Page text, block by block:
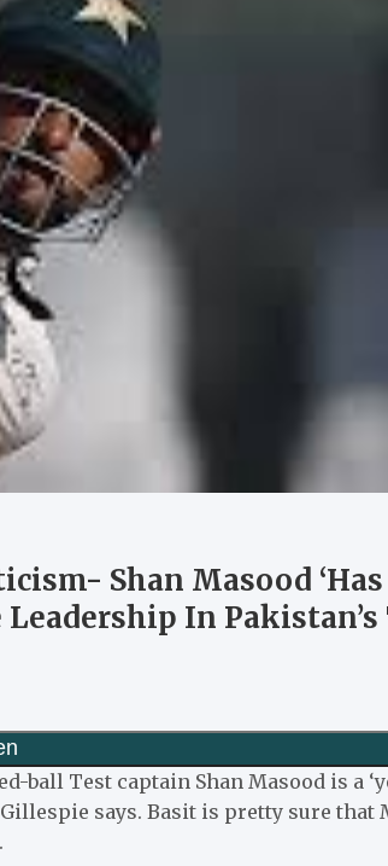
Shan Masood ‘Has
Leadership In
ball Test captain Shan Masood is a
says. Basit is pretty sure that